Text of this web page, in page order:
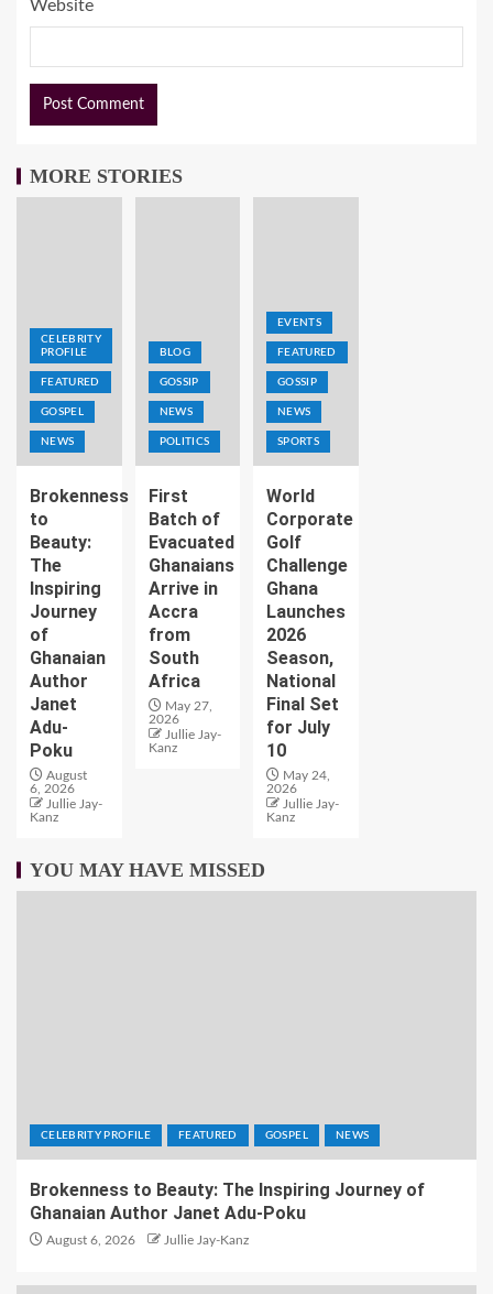
Website
MORE STORIES
CELEBRITY
PROFILE
FEATURED
GOSPEL
NEWS
Brokenness
to
Beauty:
The
Inspiring
Journey
of
Ghanaian
Author
Janet
Adu-
Poku
August
6, 2026
Jullie Jay-
Kanz
BLOG
GOSSIP
NEWS
POLITICS
First
Batch of
Evacuated
Ghanaians
Arrive in
Accra
from
South
Africa
May 27,
2026
Jullie Jay-
Kanz
EVENTS
FEATURED
GOSSIP
NEWS
SPORTS
World
Corporate
Golf
Challenge
Ghana
Launches
2026
Season,
National
Final Set
for July
10
May 24,
2026
Jullie Jay-
Kanz
YOU MAY HAVE MISSED
CELEBRITY PROFILE FEATURED GOSPEL NEWS
Brokenness to Beauty: The Inspiring Journey of
Ghanaian Author Janet Adu-Poku
August 6, 2026 Jullie Jay-Kanz